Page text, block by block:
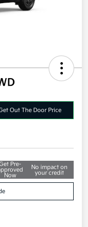
Out The Door Price
Pre-
Now
No impact on
your credit